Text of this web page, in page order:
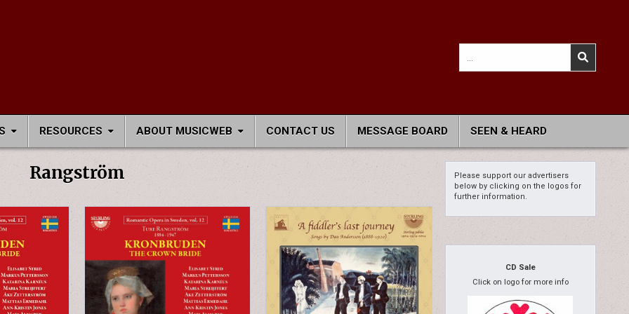
for:
RESOURCES ABOUT MUSICWEB CONTACT US MESSAGE BOARD SEEN & HEARD
Rangström
Please support our advertisers
below by clicking on the logos for
further information.
CD Sale
Click on logo for more info